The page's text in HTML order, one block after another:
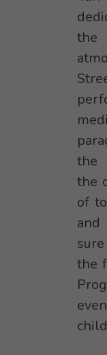
the
the
of
the